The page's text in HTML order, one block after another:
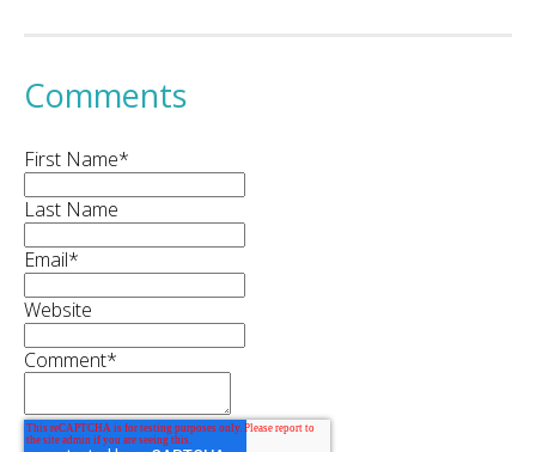
Comments
First Name*
Last Name
Email*
Website
Comment*